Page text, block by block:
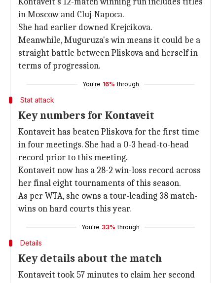
in Moscow and Cluj-Napoca.
She had earlier downed Krejcikova.
Meanwhile, Muguruza's win means it could be a
straight battle between Pliskova and herself in
terms of progression.
You're 16% through
Stat attack
Key numbers for Kontaveit
Kontaveit has beaten Pliskova for the first time
in four meetings. She had a 0-3 head-to-head
record prior to this meeting.
Kontaveit now has a 28-2 win-loss record across
her final eight tournaments of this season.
As per WTA, she owns a tour-leading 38 match-
wins on hard courts this year.
You're 33% through
Details
Key details about the match
Kontaveit took 57 minutes to claim her second